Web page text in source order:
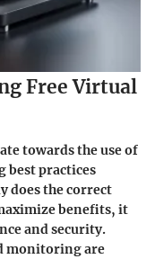
Free Virtual
towards the use of
best practices
does the correct
benefits, it
and security.
monitoring are